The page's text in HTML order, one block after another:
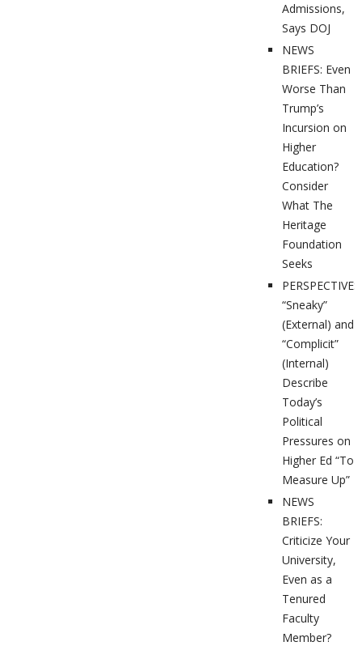
Admissions,
Says DOJ
NEWS
BRIEFS: Even
Worse Than
Trump’s
Incursion on
Higher
Education?
Consider
What The
Heritage
Foundation
Seeks
PERSPECTIVES:
“Sneaky”
(External) and
“Complicit”
(Internal)
Describe
Today’s
Political
Pressures on
Higher Ed “To
Measure Up”
NEWS
BRIEFS:
Criticize Your
University,
Even as a
Tenured
Faculty
Member?